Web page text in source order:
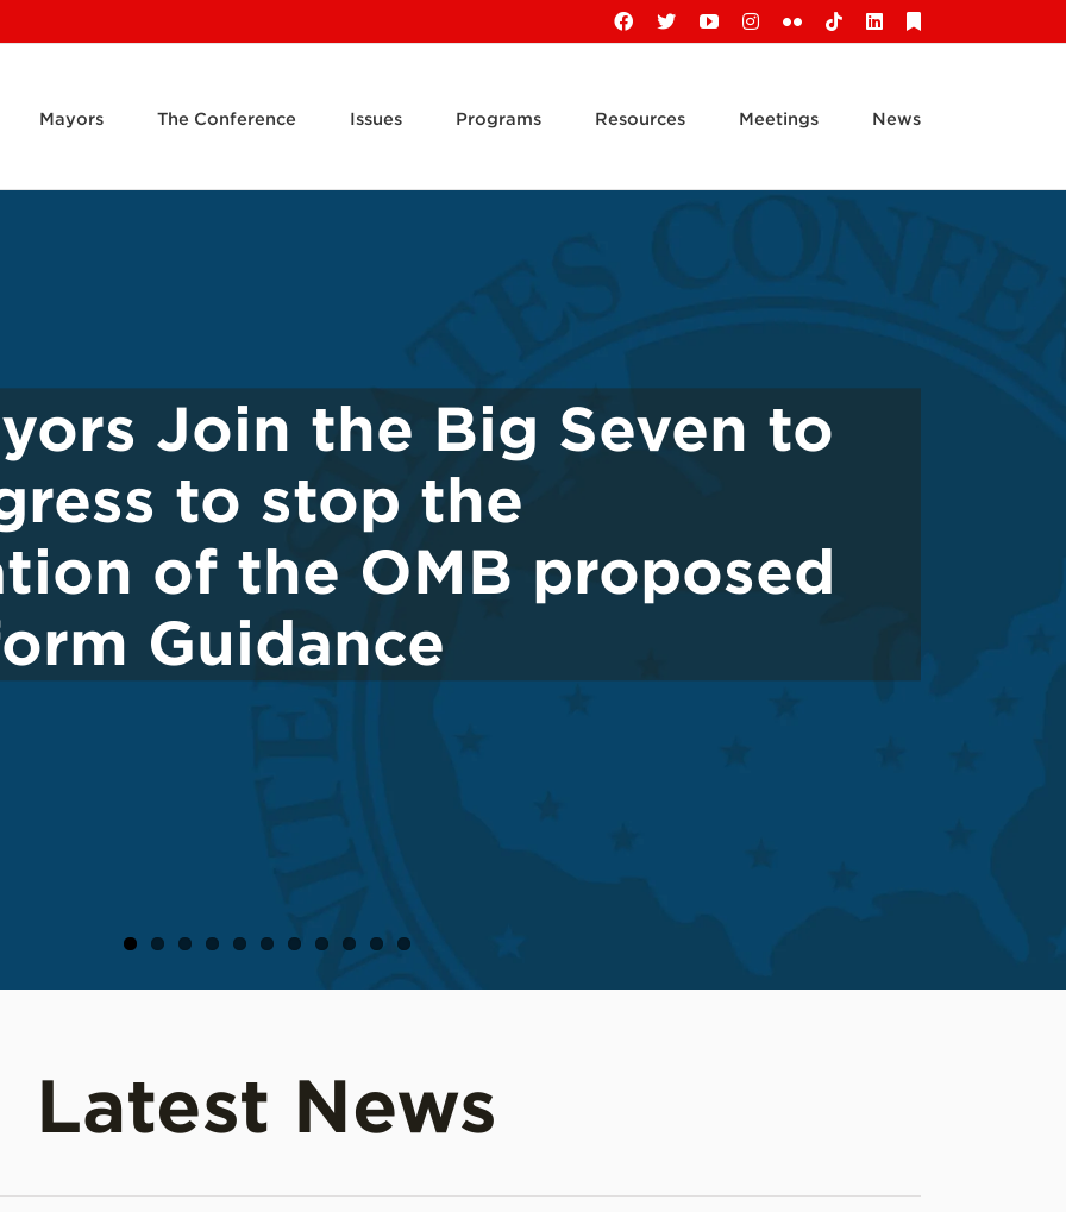
Facebook
X YouTubeInstagram
FlickrTiktokLinkedIn
Mayors The Conference Issues Programs Resources Meetings News
Join the Big Seven to
to stop the
of the OMB proposed
Guidance
Latest News